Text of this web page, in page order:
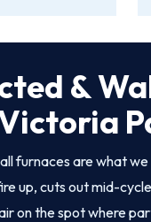
&
furnaces are what
up, cuts out mid-
on the spot where